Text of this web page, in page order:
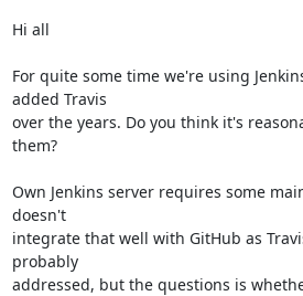
Hi all
For quite some time we're using
added Travis
over the years. Do you think it's
them?
Own Jenkins server requires some
doesn't
integrate that well with GitHub as
probably
addressed, but the questions is